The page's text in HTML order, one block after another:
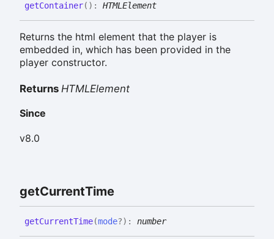
getContainer( ) : HTMLElement
Returns the html element that the player is
embedded in, which has been provided in the
player constructor.
Returns HTMLElement
Since
v8.0
getCurrentTime
getCurrentTime(mode?) : number